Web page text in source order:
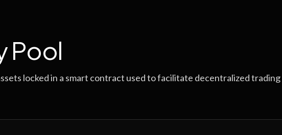
Pool
locked in a smart contract used to facilitate decentralized